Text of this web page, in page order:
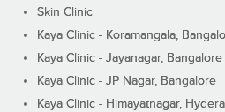
Skin Clinic
Kaya Clinic - Koramangala,
Kaya Clinic - Jayanagar, Bangalore
Kaya Clinic - JP Nagar, Bangalore
Kaya Clinic - Himayatnagar,